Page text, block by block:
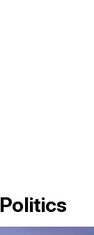
Politics